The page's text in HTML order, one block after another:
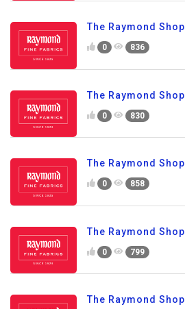
The Raymond Shop
0 836
The Raymond Shop
0 830
The Raymond Shop
0 858
The Raymond Shop
0 799
The Raymond Shop